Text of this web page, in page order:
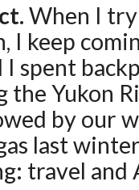
When I
I keep
spent
the Yukon
by our
last
travel and